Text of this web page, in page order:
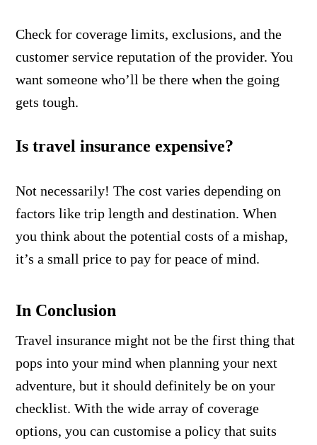
Check for coverage limits, exclusions, and the
customer service reputation of the provider. You
want someone who’ll be there when the going
gets tough.
Is travel insurance expensive?
Not necessarily! The cost varies depending on
factors like trip length and destination. When
you think about the potential costs of a mishap,
it’s a small price to pay for peace of mind.
In Conclusion
Travel insurance might not be the first thing that
pops into your mind when planning your next
adventure, but it should definitely be on your
checklist. With the wide array of coverage
options, you can customise a policy that suits